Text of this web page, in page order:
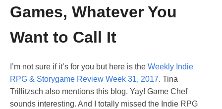
Games, Whatever You
Want to Call It
I’m not sure if it’s for you but here is the Weekly Indie
RPG & Storygame Review Week 31, 2017. Tina
Trillitzsch also mentions this blog. Yay! Game Chef
sounds interesting. And I totally missed the Indie RPG